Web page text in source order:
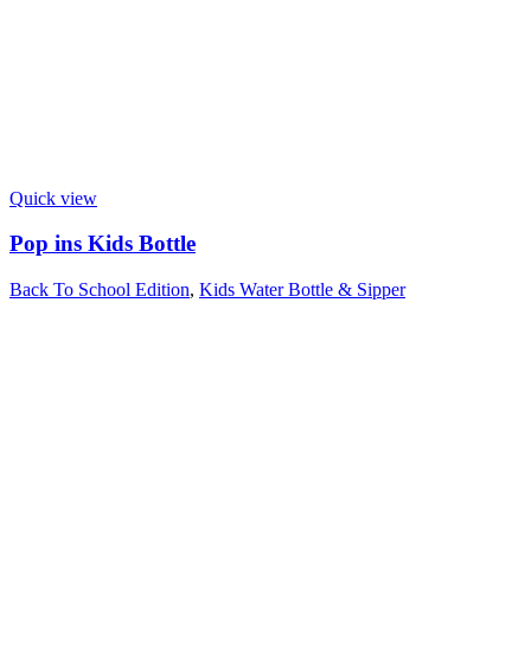
Quick view
Pop ins Kids Bottle
Back To School Edition, Kids Water Bottle & Sipper